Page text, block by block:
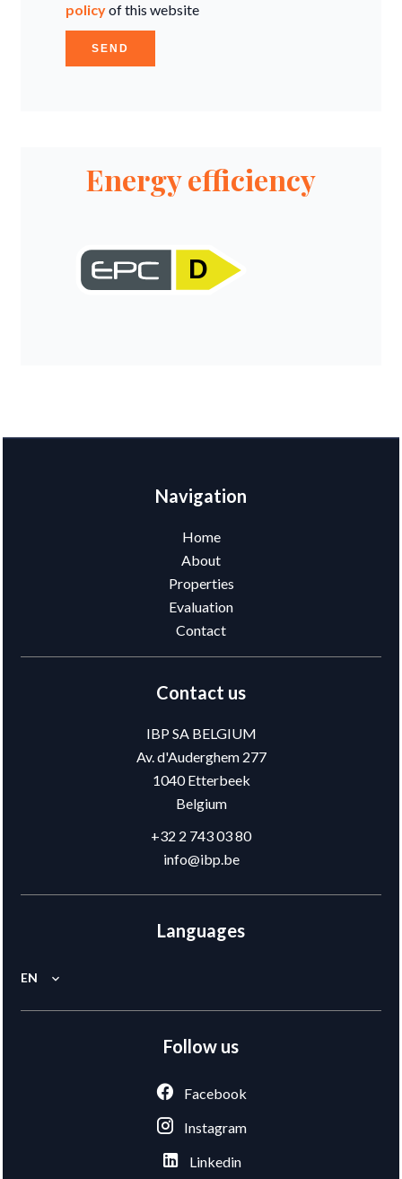
policyof this website
SEND
Energy efficiency
D
Navigation
Home
About
Properties
Evaluation
Contact
Contact us
IBP SA BELGIUM
Av. d'Auderghem 277
1040Etterbeek
Belgium
+32 2 743 03 80
info@ibp.be
Languages
EN
Follow us
Facebook
Instagram
Linkedin